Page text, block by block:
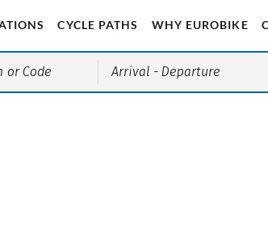
CYCLE PATHS WHY EUROBIKE
Arrival - Departure